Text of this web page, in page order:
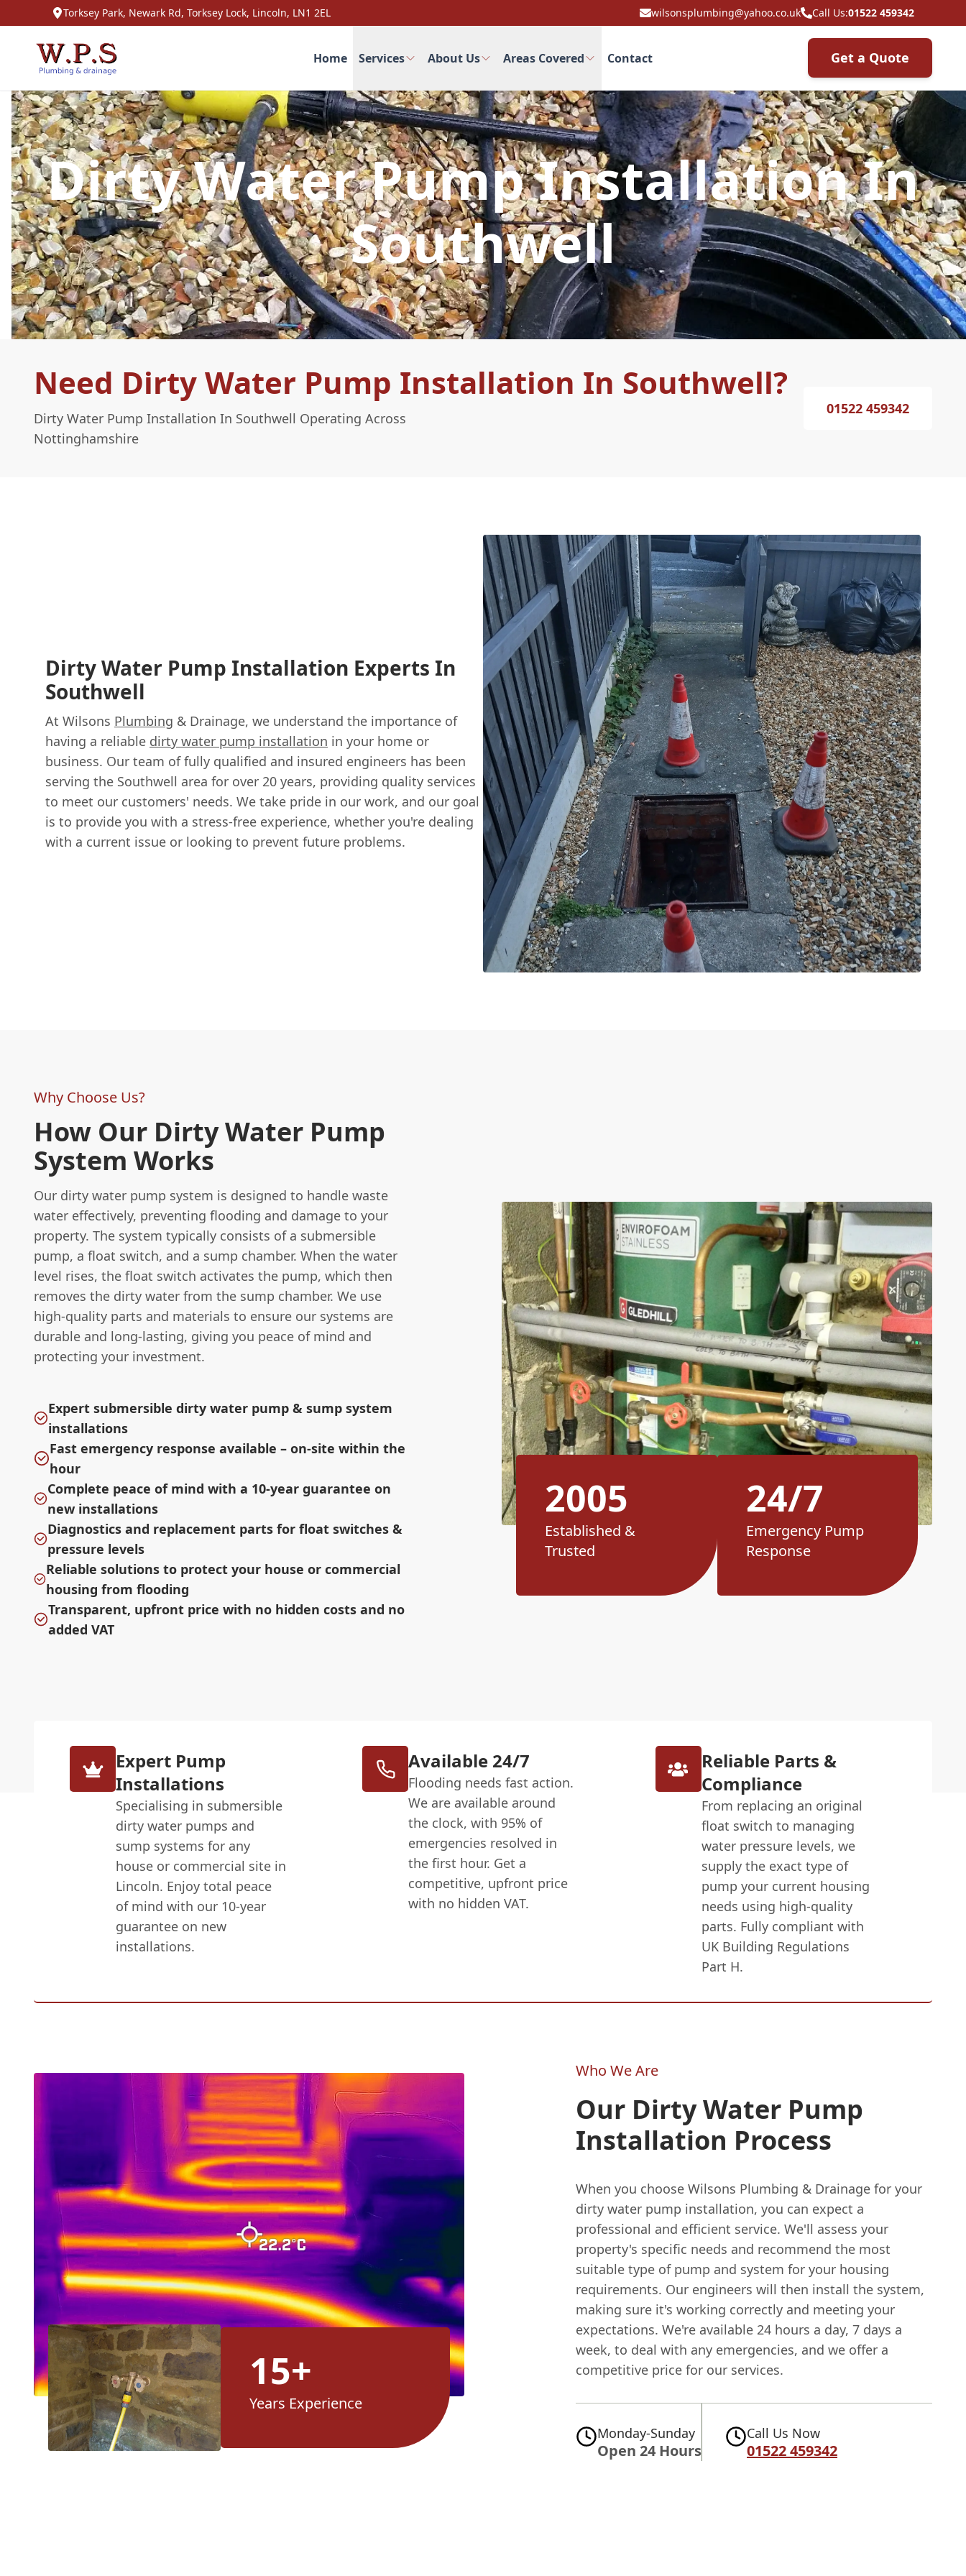
Torksey Park, Newark Rd, Torksey Lock, Lincoln, LN1 2EL wilsonsplumbing@yahoo.co.uk Call Us:01522 459342
Home Services About Us Areas Covered Contact Get a Quote
Dirty Water Pump Installation In
Southwell
Need Dirty Water Pump Installation In Southwell?
Dirty Water Pump Installation In Southwell Operating Across
Nottinghamshire
01522 459342
Dirty Water Pump Installation Experts In
Southwell
At Wilsons Plumbing & Drainage, we understand the importance of
having a reliable dirty water pump installation in your home or
business. Our team of fully qualified and insured engineers has been
serving the Southwell area for over 20 years, providing quality services
to meet our customers' needs. We take pride in our work, and our goal
is to provide you with a stress-free experience, whether you're dealing
with a current issue or looking to prevent future problems.
Why Choose Us?
How Our Dirty Water Pump
System Works
Our dirty water pump system is designed to handle waste
water effectively, preventing flooding and damage to your
property. The system typically consists of a submersible
pump, a float switch, and a sump chamber. When the water
level rises, the float switch activates the pump, which then
removes the dirty water from the sump chamber. We use
high-quality parts and materials to ensure our systems are
durable and long-lasting, giving you peace of mind and
protecting your investment.
Expert submersible dirty water pump & sump system
installations
Fast emergency response available – on-site within the
hour
Complete peace of mind with a 10-year guarantee on
new installations
Diagnostics and replacement parts for float switches &
pressure levels
Reliable solutions to protect your house or commercial
housing from flooding
Transparent, upfront price with no hidden costs and no
added VAT
2005
Established &
Trusted
24/7
Emergency Pump
Response
Expert Pump
Installations
Specialising in submersible
dirty water pumps and
sump systems for any
house or commercial site in
Lincoln. Enjoy total peace
of mind with our 10-year
guarantee on new
installations.
Available 24/7
Flooding needs fast action.
We are available around
the clock, with 95% of
emergencies resolved in
the first hour. Get a
competitive, upfront price
with no hidden VAT.
Reliable Parts &
Compliance
From replacing an original
float switch to managing
water pressure levels, we
supply the exact type of
pump your current housing
needs using high-quality
parts. Fully compliant with
UK Building Regulations
Part H.
15+
Years Experience
Who We Are
Our Dirty Water Pump
Installation Process
When you choose Wilsons Plumbing & Drainage for your
dirty water pump installation, you can expect a
professional and efficient service. We'll assess your
property's specific needs and recommend the most
suitable type of pump and system for your housing
requirements. Our engineers will then install the system,
making sure it's working correctly and meeting your
expectations. We're available 24 hours a day, 7 days a
week, to deal with any emergencies, and we offer a
competitive price for our services.
Monday-Sunday
Open 24 Hours
Call Us Now
01522 459342